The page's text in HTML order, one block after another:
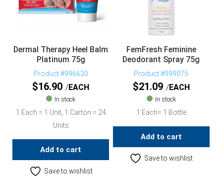
Dermal Therapy Heel Balm
Platinum 75g
Product #996630
$16.90 EACH
In stock
1 Each = 1 Unit, 1 Carton = 24
Units
Add to cart
Save to wishlist
FemFresh Feminine
Deodorant Spray 75g
Product #999075
$21.09 EACH
In stock
1 Each= 1 Bottle
Add to cart
Save to wishlist